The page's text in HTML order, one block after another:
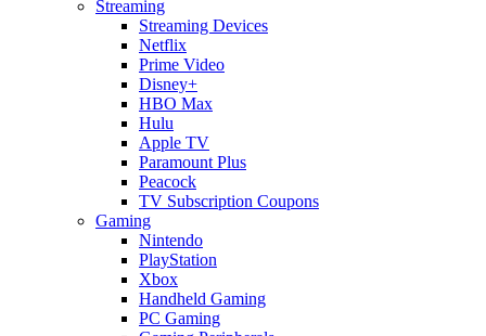
Streaming
Streaming Devices
Netflix
Prime Video
Disney+
HBO Max
Hulu
Apple TV
Paramount Plus
Peacock
TV Subscription Coupons
Gaming
Nintendo
PlayStation
Xbox
Handheld Gaming
PC Gaming